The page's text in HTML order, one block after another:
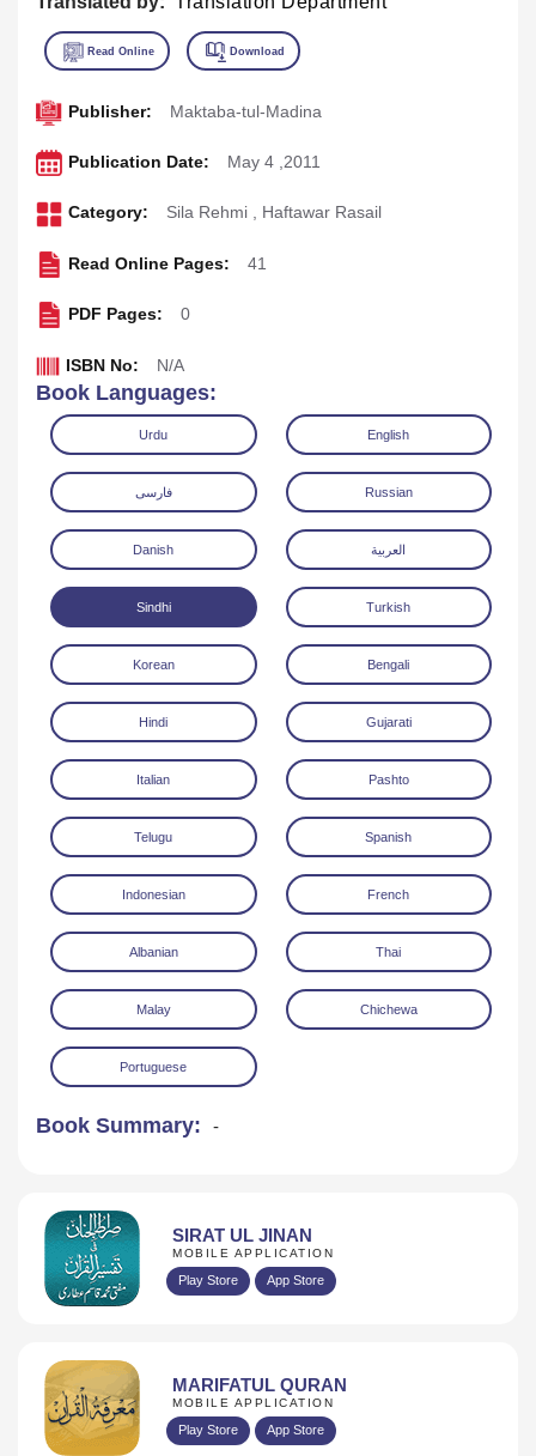
Read Online Download
Publisher: Maktaba-tul-Madina
Publication Date: May 4 ,2011
Category: Sila Rehmi , Haftawar Rasail
Read Online Pages: 41
PDF Pages: 0
ISBN No: N/A
Book Languages:
Urdu English
فارسی Russian
Danish العربية
Sindhi Turkish
Korean Bengali
Hindi Gujarati
Italian Pashto
Telugu Spanish
Indonesian French
Albanian Thai
Malay Chichewa
Portuguese
Book Summary: -
SIRAT UL JINAN
MOBILE APPLICATION
Play Store App Store
MARIFATUL QURAN
MOBILE APPLICATION
Play Store App Store